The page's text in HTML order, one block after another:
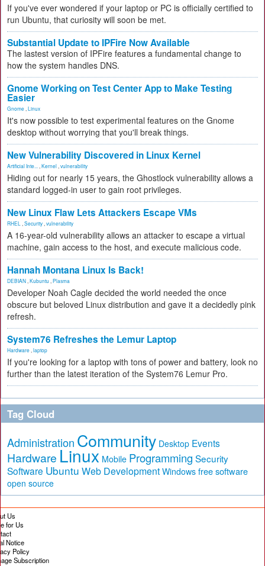
If you've ever wondered if your laptop or PC is officially certified to
run Ubuntu, that curiosity will soon be met.
Substantial Update to IPFire Now Available
The lastest version of IPFire features a fundamental change to
how the system handles DNS.
Gnome Working on Test Center App to Make Testing
Easier
Gnome Linux
It's now possible to test experimental features on the Gnome
desktop without worrying that you'll break things.
New Vulnerability Discovered in Linux Kernel
Artificial Inte... Kernel vulnerability
Hiding out for nearly 15 years, the Ghostlock vulnerability allows a
standard logged-in user to gain root privileges.
New Linux Flaw Lets Attackers Escape VMs
RHEL Security vulnerability
A 16-year-old vulnerability allows an attacker to escape a virtual
machine, gain access to the host, and execute malicious code.
Hannah Montana Linux Is Back!
DEBIAN Kubuntu Plasma
Developer Noah Cagle decided the world needed the once
obscure but beloved Linux distribution and gave it a decidedly pink
refresh.
System76 Refreshes the Lemur Laptop
Hardware laptop
If you're looking for a laptop with tons of power and battery, look no
further than the latest iteration of the System76 Lemur Pro.
Tag Cloud
Administration Community Desktop Events
Hardware Linux Mobile Programming Security
Software Ubuntu Web Development Windows free software
open source
Us
for Us
Notice
Policy
Subscription